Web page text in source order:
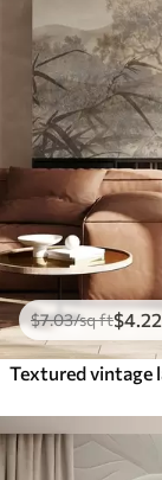
$7.03/sq ft$4 .22